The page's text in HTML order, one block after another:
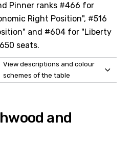
Pinner ranks #466 for
Right Position", #516
and #604 for "Liberty
seats.
View descriptions and colour
schemes of the table
and